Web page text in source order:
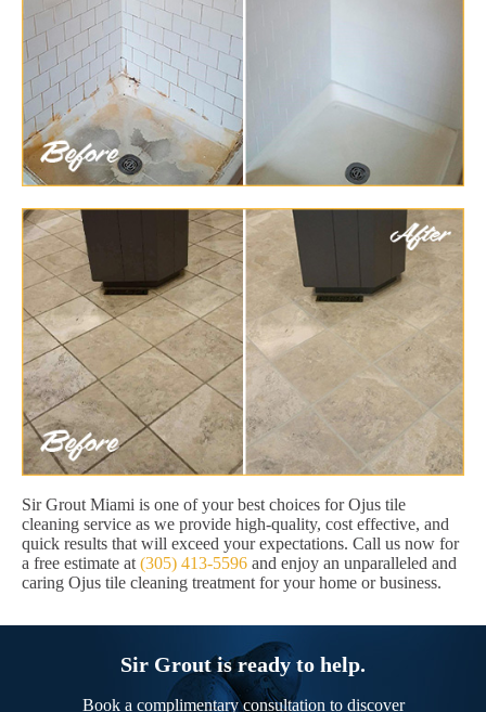
Sir Grout Miami is one of your best choices for Ojus tile
cleaning service as we provide high-quality, cost effective, and
quick results that will exceed your expectations. Call us now for
a free estimate at (305) 413-5596 and enjoy an unparalleled and
caring Ojus tile cleaning treatment for your home or business.
Sir Grout is ready to help.
Book a complimentary consultation to discover